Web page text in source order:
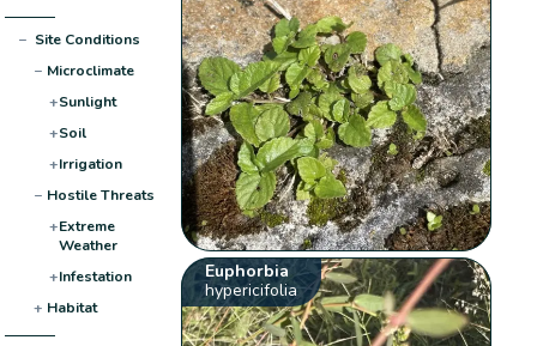
− Site Conditions
− Microclimate
+Sunlight
+Soil
+Irrigation
− Hostile Threats
+Extreme
Weather
+Infestation
+ Habitat
Euphorbia
hypericifolia